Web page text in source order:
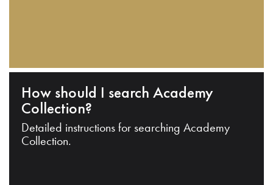
How should I search Academy
Collection?
Detailed instructions for searching Academy
Collection.